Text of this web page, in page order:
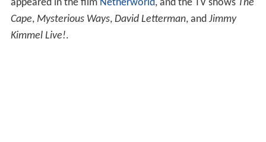
appeared in the film Netherworld, and the TV shows The
Cape, Mysterious Ways, David Letterman, and Jimmy
Kimmel Live!.